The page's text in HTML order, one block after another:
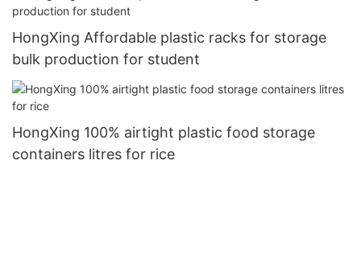
HongXing Affordable plastic racks for storage
bulk production for student
HongXing 100% airtight plastic food storage
containers litres for rice